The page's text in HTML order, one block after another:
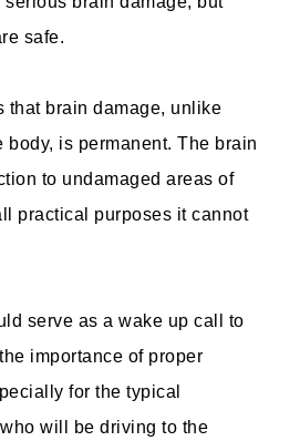
safe.
that brain damage, unlike
body, is permanent. The brain
to undamaged areas of
practical purposes it cannot
serve as a wake up call to
importance of proper
for the typical
will be driving to the